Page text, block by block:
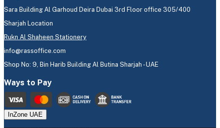
Sara Building Al Garhoud Deira Dubai 3rd Floor office 305/400
Sharjah Location
Rukn Al Shaheen Stationery
info@rassoffice.com
Shop No: 9, Bin Harib Building Al Butina Sharjah - UAE
Ways to Pay
InZone UAE